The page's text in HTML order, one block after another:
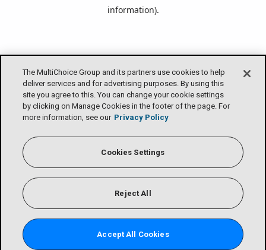
The MultiChoice Group and its partners use cookies to help
deliver services and for advertising purposes. By using this
site you agree to this. You can change your cookie settings
by clicking on Manage Cookies in the footer of the page. For
more information, see our Privacy Policy
Cookies Settings
Reject All
Accept All Cookies
information).